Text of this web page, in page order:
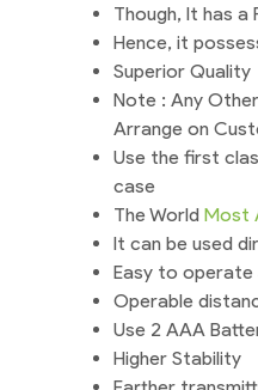
Though, It has
Hence, it
Superior Quality
Note : Any
Arrange on
Use the first
case
The World Most
It can be used
Easy to operate
Operable
Use 2 AAA
Higher Stability